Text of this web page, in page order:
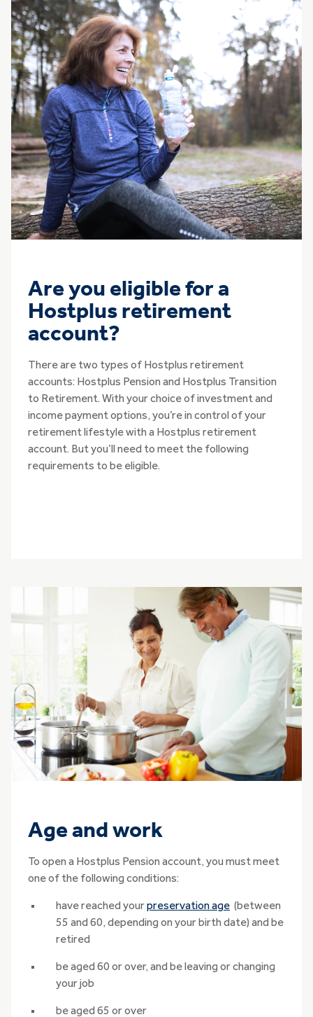
Are you eligible for a
Hostplus retirement
account?
There are two types of Hostplus retirement
accounts: Hostplus Pension and Hostplus Transition
to Retirement. With your choice of investment and
income payment options, you’re in control of your
retirement lifestyle with a Hostplus retirement
account. But you’ll need to meet the following
requirements to be eligible.
Age and work
To open a Hostplus Pension account, you must meet
one of the following conditions:
have reached yourpreservation age (between
55 and 60, depending on your birth date) and be
retired
be aged 60 or over, and be leaving or changing
your job
be aged 65 or over